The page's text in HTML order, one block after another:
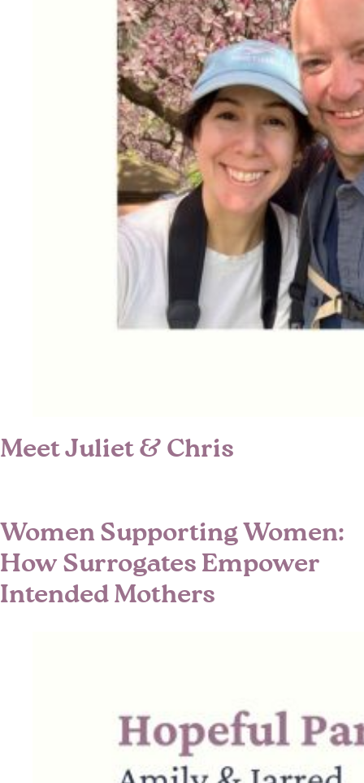
Meet Juliet & Chris
Women Supporting Women:
How Surrogates Empower
Intended Mothers